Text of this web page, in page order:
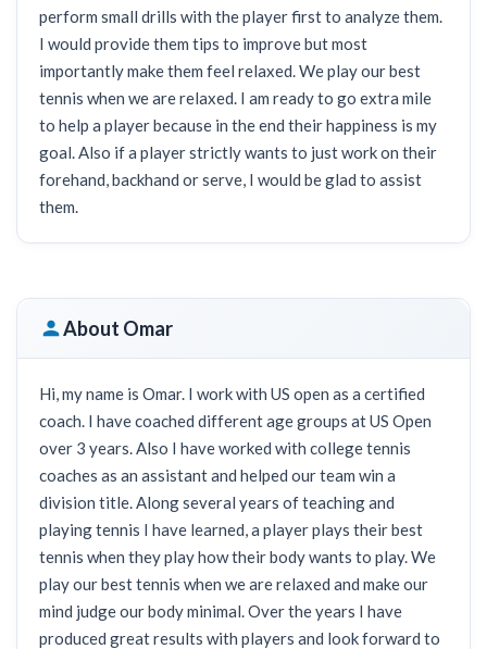
perform small drills with the player first to analyze them.
I would provide them tips to improve but most
importantly make them feel relaxed. We play our best
tennis when we are relaxed. I am ready to go extra mile
to help a player because in the end their happiness is my
goal. Also if a player strictly wants to just work on their
forehand, backhand or serve, I would be glad to assist
them.
About Omar
Hi, my name is Omar. I work with US open as a certified
coach. I have coached different age groups at US Open
over 3 years. Also I have worked with college tennis
coaches as an assistant and helped our team win a
division title. Along several years of teaching and
playing tennis I have learned, a player plays their best
tennis when they play how their body wants to play. We
play our best tennis when we are relaxed and make our
mind judge our body minimal. Over the years I have
produced great results with players and look forward to